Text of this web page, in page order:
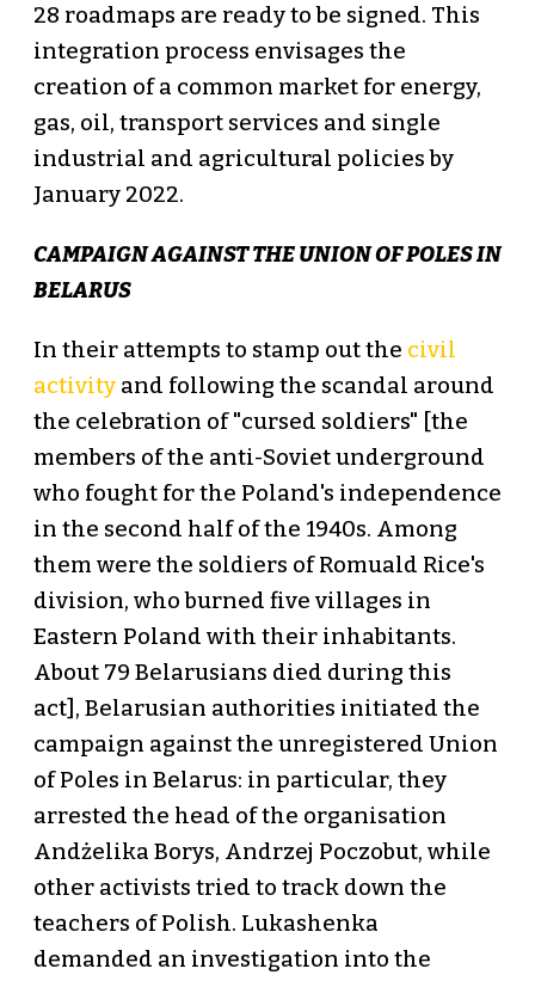
28 roadmaps are ready to be signed. This
integration process envisages the
creation of a common market for energy,
gas, oil, transport services and single
industrial and agricultural policies by
January 2022.
CAMPAIGN AGAINST THE UNION OF POLES IN
BELARUS
In their attempts to stamp out the civil
activityand following the scandal around
the celebration of "cursed soldiers" [the
members of the anti-Soviet underground
who fought for the Poland's independence
in the second half of the 1940s. Among
them were the soldiers of Romuald Rice's
division, who burned five villages in
Eastern Poland with their inhabitants.
About 79 Belarusians died during this
act], Belarusian authorities initiated the
campaign against the unregistered Union
of Poles in Belarus: in particular, they
arrested the head of the organisation
Andżelika Borys, Andrzej Poczobut, while
other activists tried to track down the
teachers of Polish. Lukashenka
demanded an investigation into the